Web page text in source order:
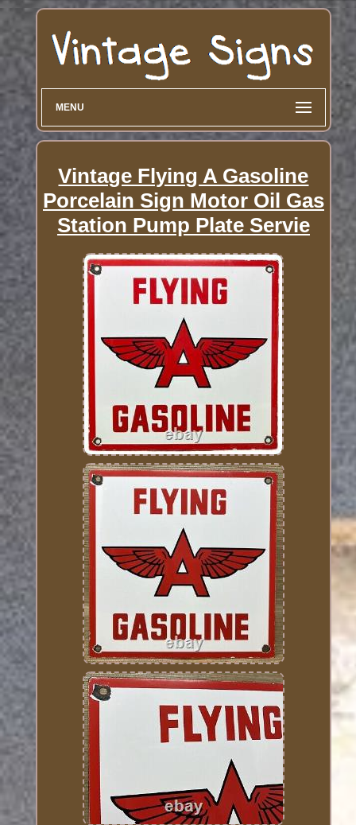
MENU
Vintage Flying A Gasoline
Porcelain Sign Motor Oil Gas
Station Pump Plate Servie